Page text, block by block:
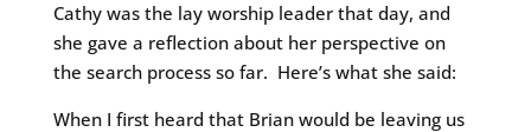
Cathy was the lay worship leader that day, and
she gave a reflection about her perspective on
the search process so far. Here’s what she said:
When I first heard that Brian would be leaving us